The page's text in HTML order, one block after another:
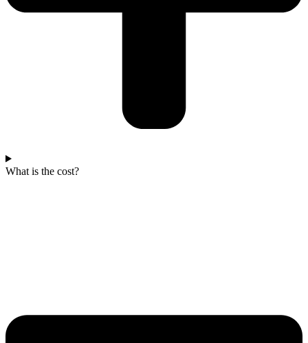
What is the cost?